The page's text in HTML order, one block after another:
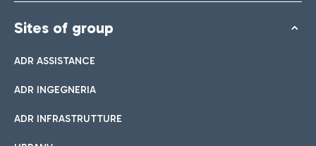
Sites of group
ADR ASSISTANCE
ADR INGEGNERIA
ADR INFRASTRUTTURE